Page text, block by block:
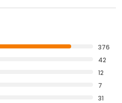
376
42
12
7
31